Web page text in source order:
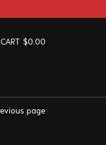
CART $0.00
page